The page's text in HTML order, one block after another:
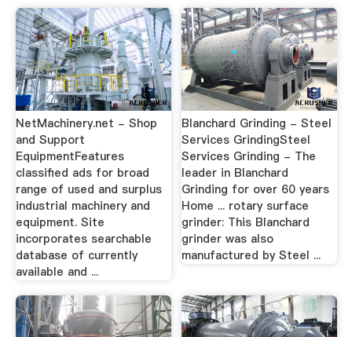
NetMachinery.net - Shop
and Support
EquipmentFeatures
classified ads for broad
range of used and surplus
industrial machinery and
equipment. Site
incorporates searchable
database of currently
available and ...
Blanchard Grinding - Steel
Services GrindingSteel
Services Grinding - The
leader in Blanchard
Grinding for over 60 years
Home ... rotary surface
grinder: This Blanchard
grinder was also
manufactured by Steel ...